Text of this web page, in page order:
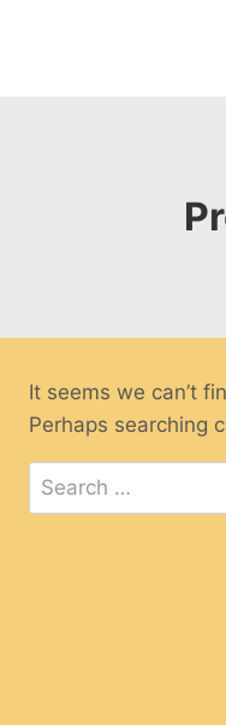
It seems we can’t
Perhaps searching
Search
for: